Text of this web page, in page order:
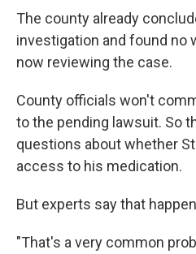
The county already
investigation and found no
now reviewing the case.
County officials won't
to the pending lawsuit. So
questions about whether
access to his medication.
But experts say that
"That's a very common